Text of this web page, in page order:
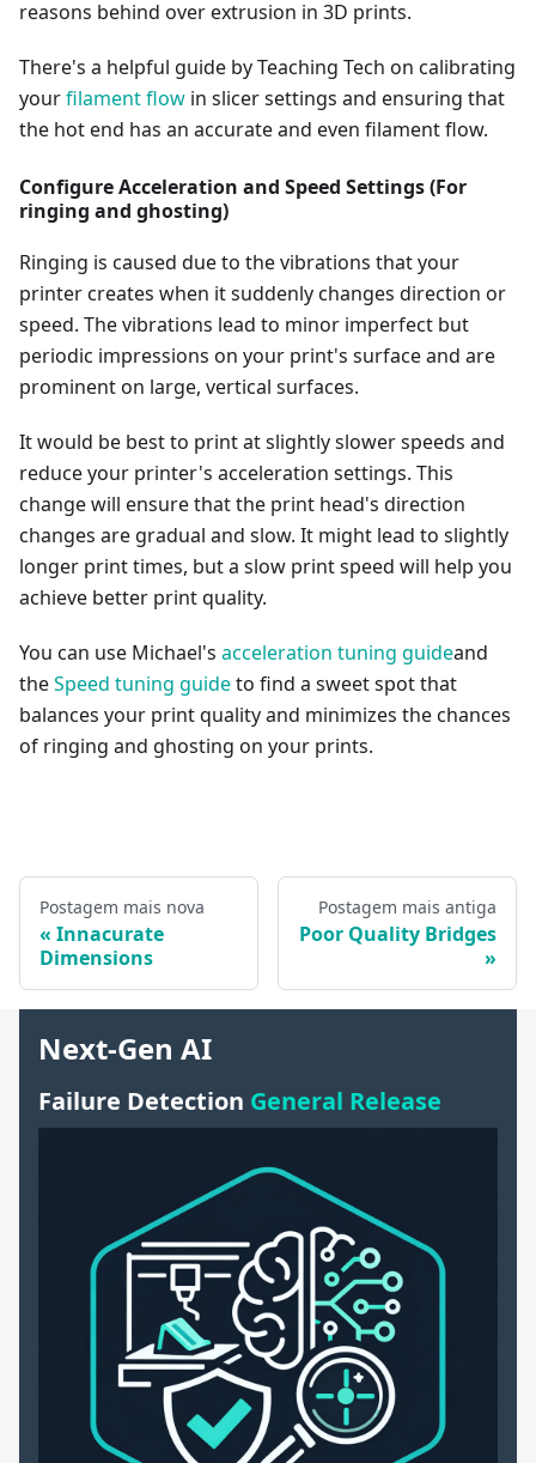
reasons behind over extrusion in 3D prints.
There's a helpful guide by Teaching Tech on calibrating
yourfilament flow in slicer settings and ensuring that
the hot end has an accurate and even filament flow.
Configure Acceleration and Speed Settings (For
ringing and ghosting)
Ringing is caused due to the vibrations that your
printer creates when it suddenly changes direction or
speed. The vibrations lead to minor imperfect but
periodic impressions on your print's surface and are
prominent on large, vertical surfaces.
It would be best to print at slightly slower speeds and
reduce your printer's acceleration settings. This
change will ensure that the print head's direction
changes are gradual and slow. It might lead to slightly
longer print times, but a slow print speed will help you
achieve better print quality.
You can use Michael's acceleration tuning guideand
theSpeed tuning guideto find a sweet spot that
balances your print quality and minimizes the chances
of ringing and ghosting on your prints.
Postagem mais nova
Innacurate
Dimensions
Postagem mais antiga
Poor Quality Bridges
Next-Gen AI
Failure Detection General Release